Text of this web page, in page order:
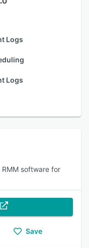
Logs
Logs
software for
Save